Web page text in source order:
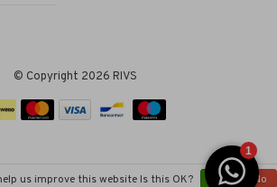
© Copyright 2026 RIVS
us improve this website Is this OK? Yes No